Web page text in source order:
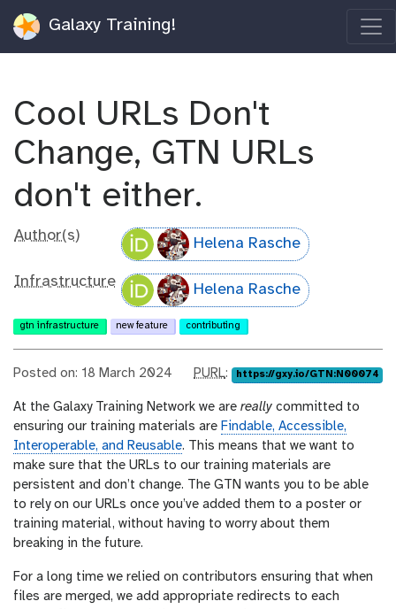
Galaxy Training!
Cool URLs Don't
Change, GTN URLs
don't either.
Author(s) Helena Rasche
Infrastructure Helena Rasche
gtn infrastructure new feature contributing
Posted on: 18 March 2024
p
r
l
PURL: https://gxy.io/GTN:N00074
At the Galaxy Training Network we are really committed to
ensuring our training materials are Findable, Accessible,
Interoperable, and Reusable. This means that we want to
make sure that the URLs to our training materials are
persistent and don’t change. The GTN wants you to be able
to rely on our URLs once you’ve added them to a poster or
training material, without having to worry about them
breaking in the future.
For a long time we relied on contributors ensuring that when
files are merged, we add appropriate redirects to each